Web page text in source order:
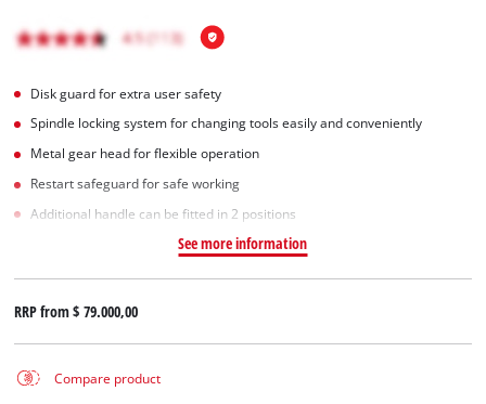
Disk guard for extra user safety
Spindle locking system for changing tools easily and conveniently
Metal gear head for flexible operation
Restart safeguard for safe working
Additional handle can be fitted in 2 positions
See more information
RRP from$ 79.000,00
Compare product